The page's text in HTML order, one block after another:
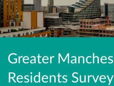
Greater
Residents Survey